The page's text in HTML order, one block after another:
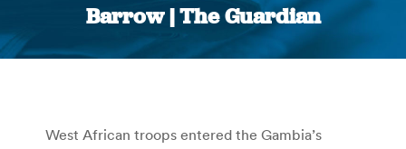
Barrow | The Guardian
You are here:
West African troops entered the Gambia’s